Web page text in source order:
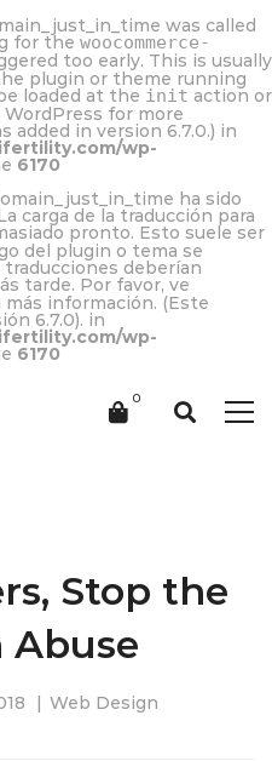
was called
for the woocommerce-
too early. This is usually
plugin or theme running
loaded at the init action or
for more
added in version 6.7.0.) in
wp-
6170
ha sido
carga de la traducción para
pronto. Esto suele ser
del plugin o tema se
deberían
tarde. Por favor, ve
más información. (Este
6.7.0). in
wp-
6170
Stop the
Abuse
Web Design